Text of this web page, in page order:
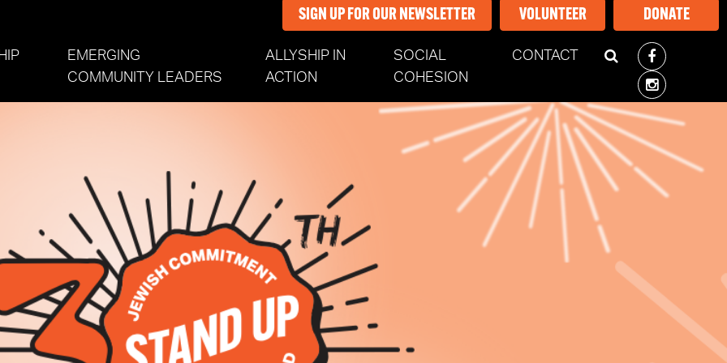
SIGN UP FOR OUR NEWSLETTER VOLUNTEER DONATE
EMERGING
COMMUNITY LEADERS
ALLYSHIP IN
ACTION
SOCIAL
COHESION
CONTACT